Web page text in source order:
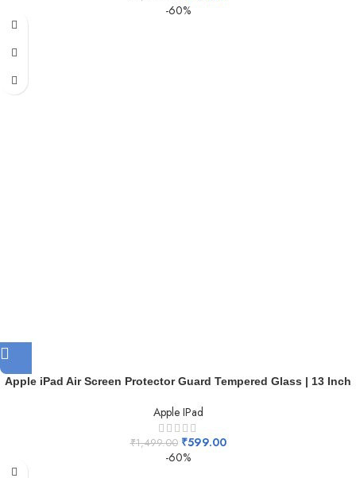
-60%
Apple iPad Air Screen Protector Guard Tempered Glass | 13 Inch
Apple IPad
₹1,499.00 ₹599.00
-60%